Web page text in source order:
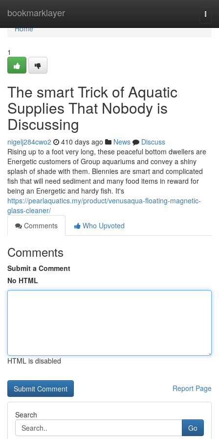
bookmarklayer
Home
Home
1
The smart Trick of Aquatic
Supplies That Nobody is
Discussing
nigelj284cwo2 410 days ago News
Discuss
Rising up to a foot very long, these peaceful bottom dwellers are
Energetic customers of Group aquariums and convey a shiny
splash of shade with them. Blennies are smart and complicated
fish that will need sediment and many food items in reward for
being an Energetic and hardy fish. It's
https://pearlaquatics.my/product/venusaqua-floating-magnetic-
glass-cleaner/
Comments
Who Upvoted
Comments
Submit a Comment
No HTML
HTML is disabled
Report Page
Search
Go